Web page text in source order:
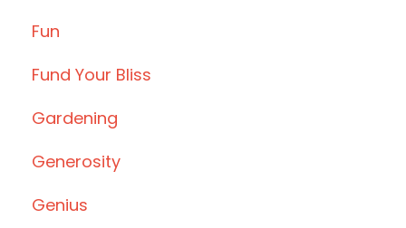
Fun
Fund Your Bliss
Gardening
Generosity
Genius